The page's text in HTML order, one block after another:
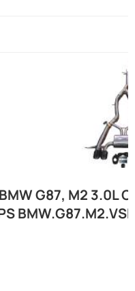
G87, M2 3.0L